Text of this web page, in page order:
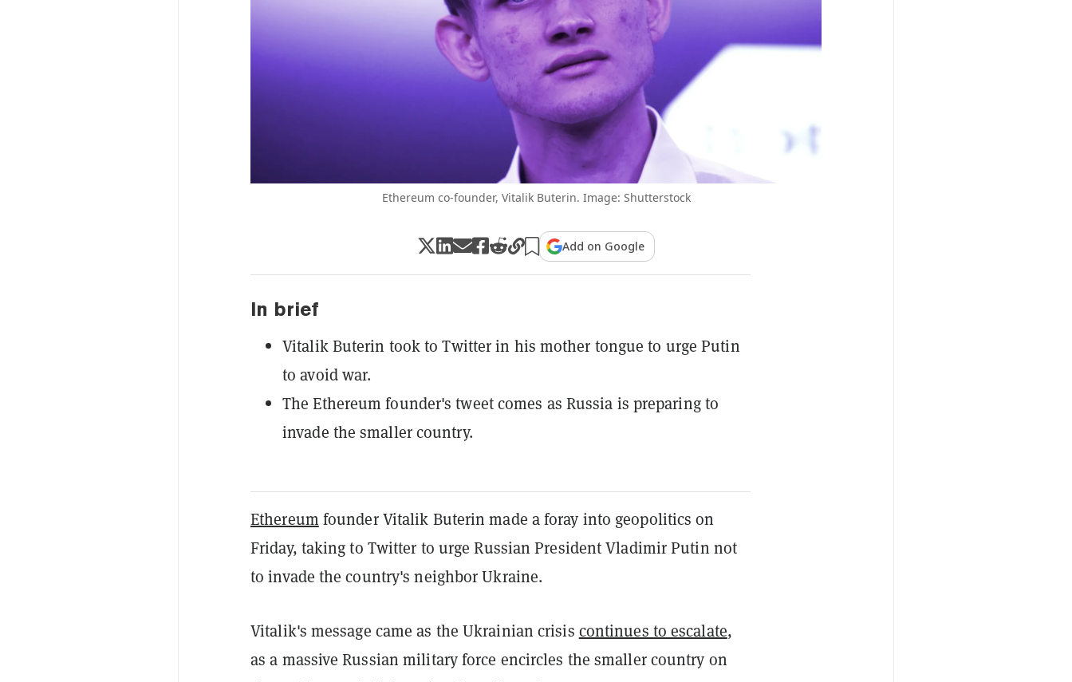
Ethereum co-founder, Vitalik Buterin. Image: Shutterstock
Add on Google
In brief
Vitalik Buterin took to Twitter in his mother tongue to urge Putin
to avoid war.
The Ethereum founder's tweet comes as Russia is preparing to
invade the smaller country.
Ethereum founder Vitalik Buterin made a foray into geopolitics on
Friday, taking to Twitter to urge Russian President Vladimir Putin not
to invade the country's neighbor Ukraine.
Vitalik's message came as the Ukrainian crisis continues to escalate,
as a massive Russian military force encircles the smaller country on